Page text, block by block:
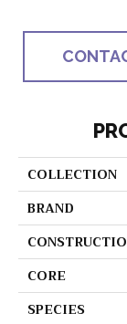
COLLECTION
BRAND
CORE
SPECIES